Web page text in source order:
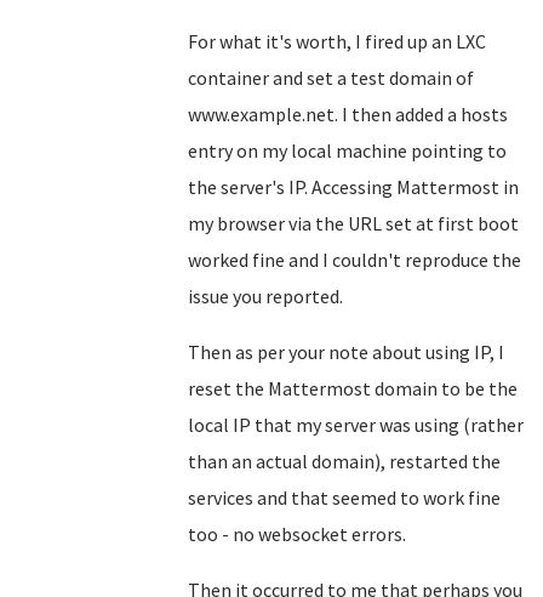
For what it's worth, I fired up an LXC
container and set a test domain of
www.example.net. I then added a hosts
entry on my local machine pointing to
the server's IP. Accessing Mattermost in
my browser via the URL set at first boot
worked fine and I couldn't reproduce the
issue you reported.
Then as per your note about using IP, I
reset the Mattermost domain to be the
local IP that my server was using (rather
than an actual domain), restarted the
services and that seemed to work fine
too - no websocket errors.
Then it occurred to me that perhaps you